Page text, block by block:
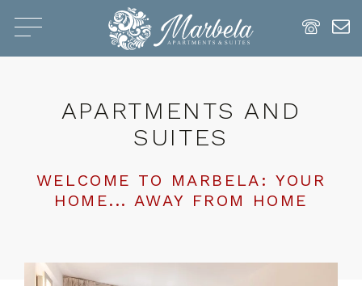
APARTMENTS AND
SUITES
WELCOME TO MARBELA: YOUR
HOME... AWAY FROM HOME